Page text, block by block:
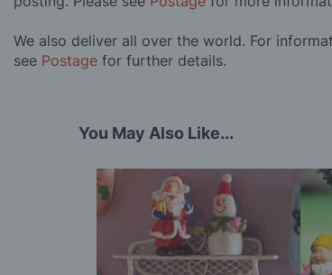
We also deliver all over the world. For
see Postage for further details.
You May Also Like...